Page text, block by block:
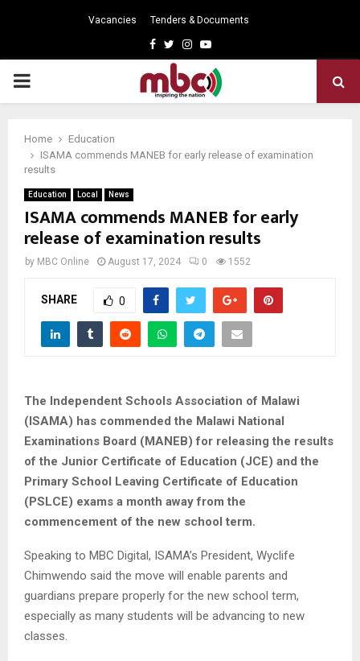
Vacancies Tenders & Documents
Facebook
TwitterInstagram
Youtube
PRIMARY
Home
Education
ISAMA commends MANEB for early release of examination
results
Education Local News
ISAMA commends MANEB for early
release of examination results
by MBC Online August 17, 2024 0 1552
SHARE 0
The Independent Schools Association of Malawi
(ISAMA) has commended the Malawi National
Examinations Board (MANEB) for releasing the results
of the Junior Certificate of Education (JCE) and the
Primary School Leaving Certificate of Education
(PSLCE) exams a month away from the
commencement of the new school term.
Speaking to MBC Digital, ISAMA’s President, Wyclife
Chimwendo said the move will enable parents and
guardians prepare properly for the new school term,
especially as many students will be advancing to new
classes.